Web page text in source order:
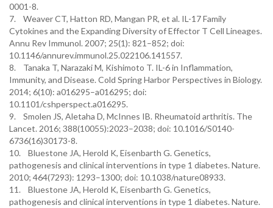
0001-8.
7. Weaver CT, Hatton RD, Mangan PR, et al. IL-17 Family
Cytokines and the Expanding Diversity of Effector T Cell Lineages.
Annu Rev Immunol. 2007; 25(1): 821–852; doi:
10.1146/annurev.immunol.25.022106.141557.
8. Tanaka T, Narazaki M, Kishimoto T. IL-6 in Inflammation,
Immunity, and Disease. Cold Spring Harbor Perspectives in Biology.
2014; 6(10): a016295–a016295; doi:
10.1101/cshperspect.a016295.
9. Smolen JS, Aletaha D, McInnes IB. Rheumatoid arthritis. The
Lancet. 2016; 388(10055):2023–2038; doi: 10.1016/S0140-
6736(16)30173-8.
10. Bluestone JA, Herold K, Eisenbarth G. Genetics,
pathogenesis and clinical interventions in type 1 diabetes. Nature.
2010; 464(7293): 1293–1300; doi: 10.1038/nature08933.
11. Bluestone JA, Herold K, Eisenbarth G. Genetics,
pathogenesis and clinical interventions in type 1 diabetes. Nature.